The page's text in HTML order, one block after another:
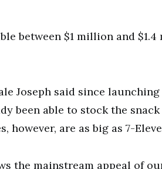
between $1 million and
Joseph said since
been able to stock the
however, are as big as 7-
the mainstream appeal of